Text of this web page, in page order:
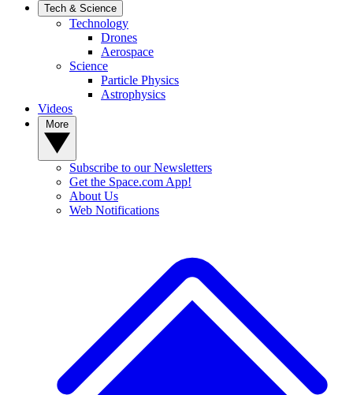
Tech & Science
Technology
Drones
Aerospace
Science
Particle Physics
Astrophysics
Videos
Subscribe to our Newsletters
Get the Space.com App!
About Us
Web Notifications